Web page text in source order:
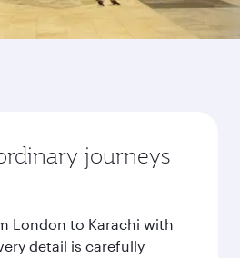
journeys
London to Karachi with
detail is carefully